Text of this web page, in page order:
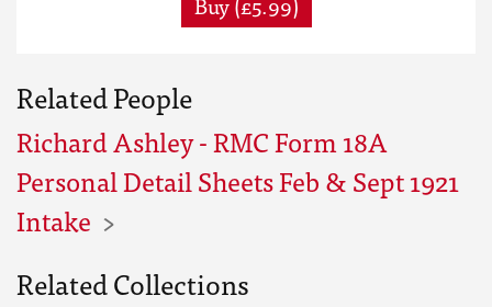
Related People
Richard Ashley - RMC Form 18A
Personal Detail Sheets Feb & Sept 1921
Intake
Related Collections